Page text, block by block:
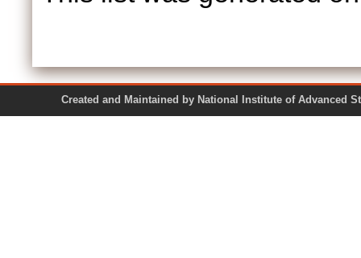
Created and Maintained by National Institute of